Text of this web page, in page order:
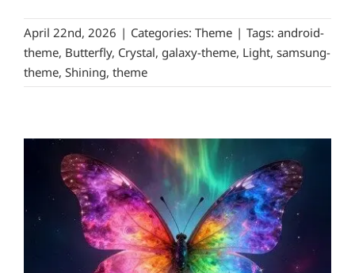
April 22nd, 2026 | Categories: Theme | Tags: android-
theme, Butterfly, Crystal, galaxy-theme, Light, samsung-
theme, Shining, theme